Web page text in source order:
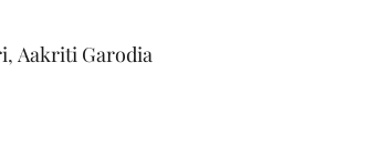
, Aakriti Garodia